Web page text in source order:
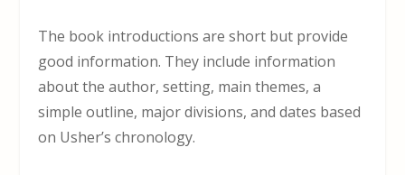
The book introductions are short but provide
good information. They include information
about the author, setting, main themes, a
simple outline, major divisions, and dates based
on Usher’s chronology.